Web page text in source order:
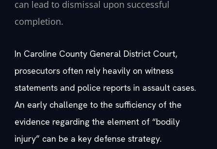
can lead to dismissal upon successful
completion.
In Caroline County General District Court,
prosecutors often rely heavily on witness
statements and police reports in assault cases.
An early challenge to the sufficiency of the
evidence regarding the element of “bodily
injury” can be a key defense strategy.